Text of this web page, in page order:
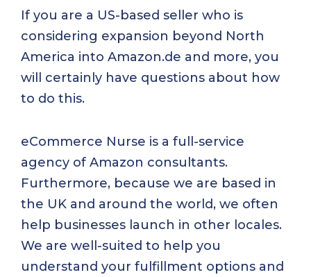
If you are a US-based seller who is
considering expansion beyond North
America into Amazon.de and more, you
will certainly have questions about how
to do this.
eCommerce Nurse is a full-service
agency of Amazon consultants.
Furthermore, because we are based in
the UK and around the world, we often
help businesses launch in other locales.
We are well-suited to help you
understand your fulfillment options and